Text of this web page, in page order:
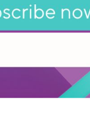
collaborating
digital
might seem
and